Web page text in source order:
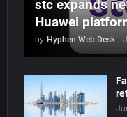
stc expands
Huawei
by Hyphen Web Desk -